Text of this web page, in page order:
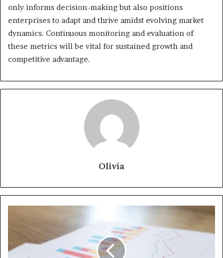
only informs decision-making but also positions
enterprises to adapt and thrive amidst evolving market
dynamics. Continuous monitoring and evaluation of
these metrics will be vital for sustained growth and
competitive advantage.
Olivia